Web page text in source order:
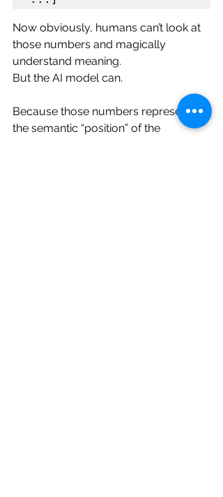
Now obviously, humans can’t look at
those numbers and magically
understand meaning.
But the AI model can.
Because those numbers represent
the semantic “position” of the